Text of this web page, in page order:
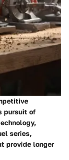
pursuit of
series,
provide longer